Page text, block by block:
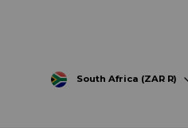
South Africa (ZAR R)